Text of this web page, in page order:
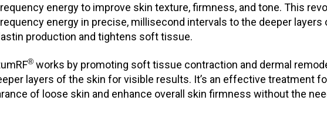
energy to improve skin texture, firmness, and tone. This
energy in precise, millisecond intervals to the deeper
production and tightens soft tissue.
® works by promoting soft tissue contraction and dermal
layers of the skin for visible results. It’s an effective treatment
of loose skin and enhance overall skin firmness without the